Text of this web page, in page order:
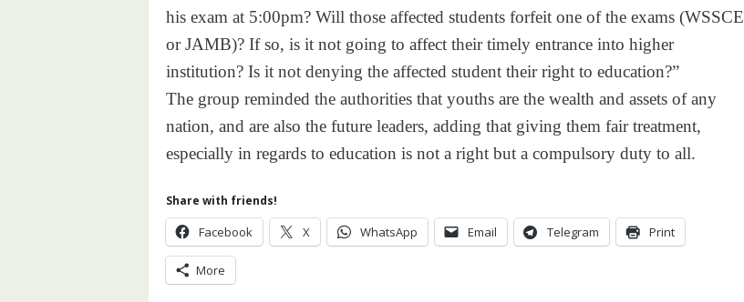
his exam at 5:00pm? Will those affected students forfeit one of the exams (WSSCE
or JAMB)? If so, is it not going to affect their timely entrance into higher
institution? Is it not denying the affected student their right to education?”
The group reminded the authorities that youths are the wealth and assets of any
nation, and are also the future leaders, adding that giving them fair treatment,
especially in regards to education is not a right but a compulsory duty to all.
Share with friends!
Facebook X WhatsApp Email Telegram Print
More